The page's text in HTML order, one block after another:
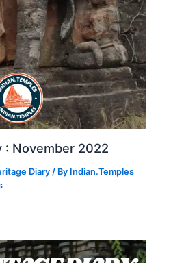
: November 2022
Diary / By Indian.Temples